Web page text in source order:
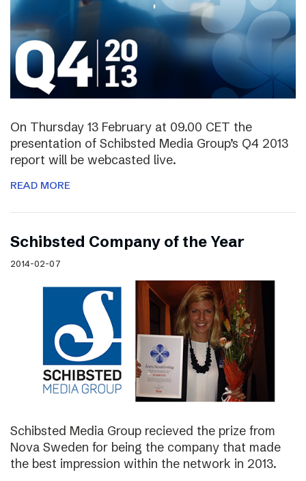
On Thursday 13 February at 09.00 CET the
presentation of Schibsted Media Group’s Q4 2013
report will be webcasted live.
READ MORE
Schibsted Company of the Year
2014-02-07
Schibsted Media Group recieved the prize from
Nova Sweden for being the company that made
the best impression within the network in 2013.